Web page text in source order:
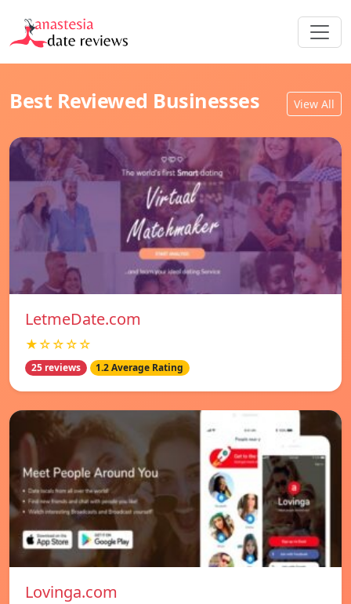
Best Reviewed Businesses View All
LetmeDate.com
★☆☆☆☆
25 reviews 1.2 Average Rating
Lovinga.com